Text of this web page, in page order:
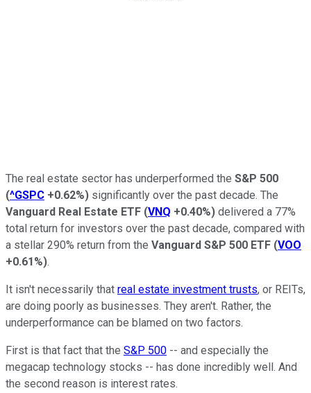
The real estate sector has underperformed the S&P 500
(^GSPC +0.62%) significantly over the past decade. The
Vanguard Real Estate ETF (VNQ +0.40%) delivered a 77%
total return for investors over the past decade, compared with
a stellar 290% return from the Vanguard S&P 500 ETF (VOO
+0.61%).
It isn't necessarily that real estate investment trusts, or REITs,
are doing poorly as businesses. They aren't. Rather, the
underperformance can be blamed on two factors.
First is that fact that the S&P 500 -- and especially the
megacap technology stocks -- has done incredibly well. And
the second reason is interest rates.